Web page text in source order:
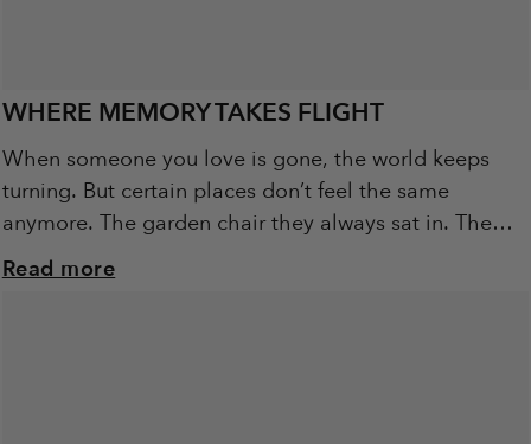
WHERE MEMORY TAKES FLIGHT
When someone you love is gone, the world keeps
turning. But certain places don’t feel the same
anymore. The garden chair they always sat in. The
walking track they loved....
Read more